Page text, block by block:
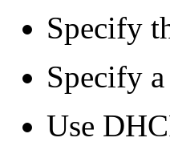
Specify
Specify
Use